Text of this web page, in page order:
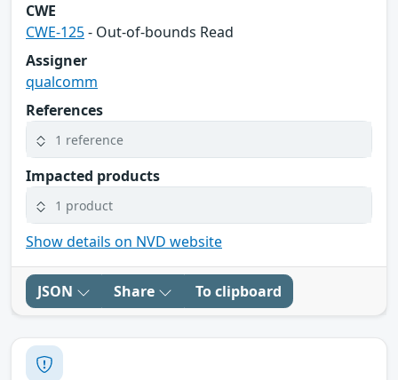
CWE
CWE-125- Out-of-bounds Read
Assigner
qualcomm
References
1 reference
Impacted products
1 product
Show details on NVD website
JSON Share To clipboard